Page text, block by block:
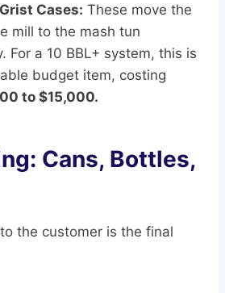
Cases: These move the
mill to the mash tun
For a 10 BBL+ system, this is
budget item, costing
to $15,000.
Cans, Bottles,
the customer is the final